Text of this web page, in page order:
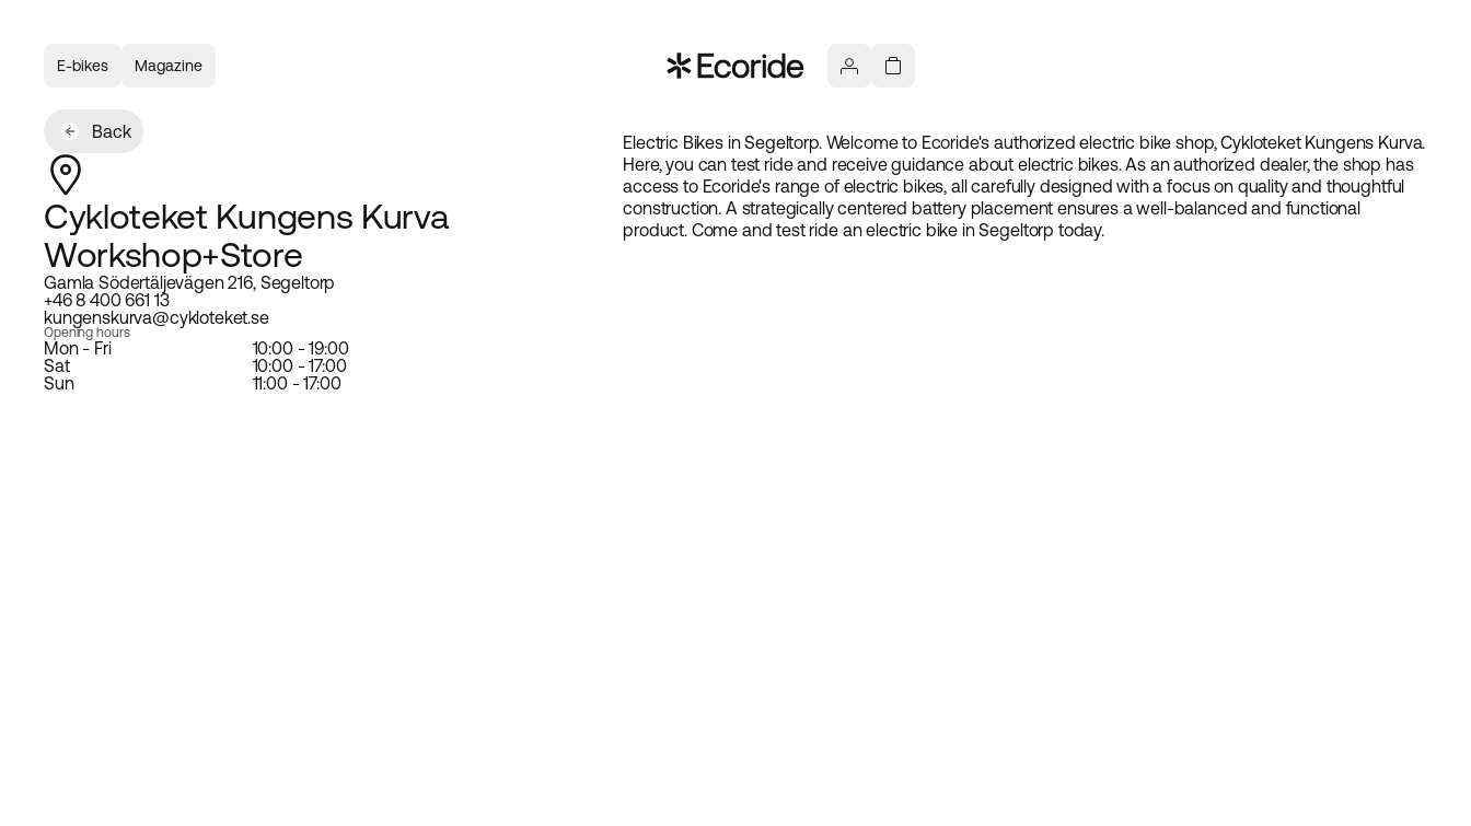
E-bikes Magazine
Back
Cykloteket Kungens Kurva
Workshop+Store
Gamla Södertäljevägen 216, Segeltorp
+46 8 400 661 13
kungenskurva@cykloteket.se
Opening hours
Mon - Fri
10:00 - 19:00
Sat
10:00 - 17:00
Sun
11:00 - 17:00
Electric Bikes inSegeltorp. Welcome to Ecoride's authorized electric bike shop,Cykloteket Kungens Kurva.
Here, you can test ride and receive guidance about electric bikes. As an authorized dealer, the shop has
access to Ecoride's range of electric bikes, all carefully designed with a focus on quality and thoughtful
construction. A strategically centered battery placement ensures a well-balanced and functional
product. Come and test ride an electric bike inSegeltorp today.